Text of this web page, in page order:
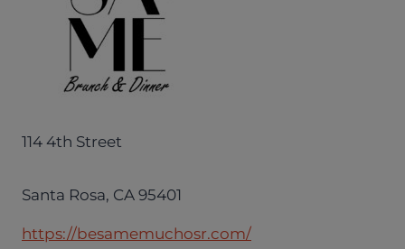
114 4th Street
Santa Rosa, CA 95401
https://besamemuchosr.com/